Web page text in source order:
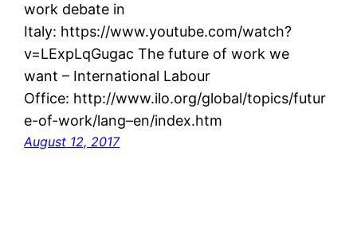
work debate in
Italy: https://www.youtube.com/watch?
v=LExpLqGugac The future of work we
want – International Labour
Office: http://www.ilo.org/global/topics/futur
e-of-work/lang–en/index.htm
August 12, 2017